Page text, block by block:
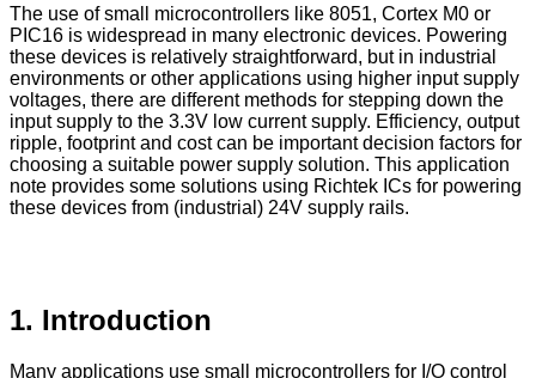
The use of small microcontrollers like 8051, Cortex M0 or
PIC16 is widespread in many electronic devices. Powering
these devices is relatively straightforward, but in industrial
environments or other applications using higher input supply
voltages, there are different methods for stepping down the
input supply to the 3.3V low current supply. Efficiency, output
ripple, footprint and cost can be important decision factors for
choosing a suitable power supply solution. This application
note provides some solutions using Richtek ICs for powering
these devices from (industrial) 24V supply rails.
1. Introduction
Many applications use small microcontrollers for I/O control